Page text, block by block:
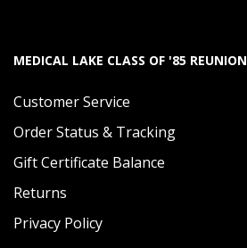
MEDICAL LAKE CLASS OF '85 REUNION
Customer Service
Order Status & Tracking
Gift Certificate Balance
Returns
Privacy Policy